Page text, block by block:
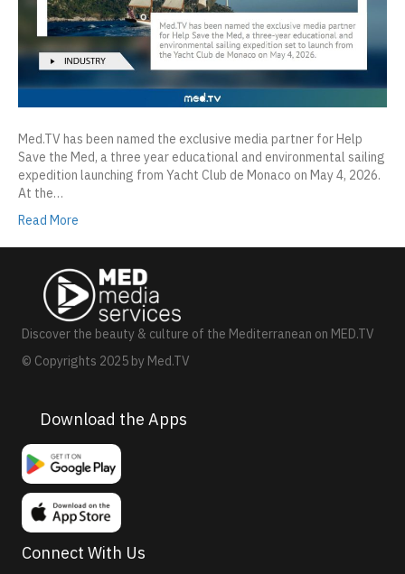
Med.TV has been named the exclusive media partner for Help
Save the Med, a three year educational and environmental sailing
expedition launching from Yacht Club de Monaco on May 4, 2026.
At the…
Read More
Discover the beauty & culture of the Mediterranean on MED.TV
© Copyrights 2025 by Med.TV
Download the Apps
Connect With Us